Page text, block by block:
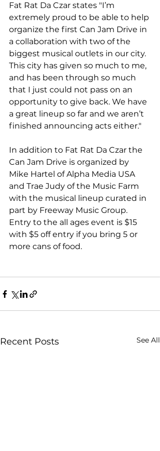
Fat Rat Da Czar states "I’m
extremely proud to be able to help
organize the first Can Jam Drive in
a collaboration with two of the
biggest musical outlets in our city.
This city has given so much to me,
and has been through so much
that I just could not pass on an
opportunity to give back. We have
a great line­up so far and we aren’t
finished announcing acts either."
In addition to Fat Rat Da Czar the
Can Jam Drive is organized by
Mike Hartel of Alpha Media USA
and Trae Judy of the Music Farm
with the musical lineup curated in
part by Freeway Music Group.
Entry to the all ages event is $15
with $5 off entry if you bring 5 or
more cans of food.
Recent Posts See All